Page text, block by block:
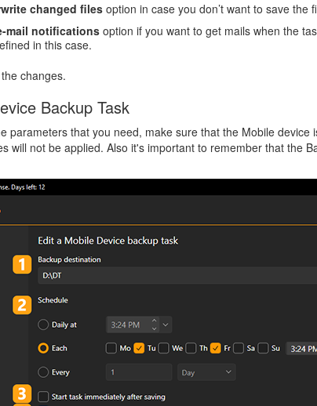
changed filesoption in case you don’t want to save the
mail notificationsoption if you want to get mails when the
in this case.
changes.
Backup Task
parameters that you need, make sure that the Mobile
will not be applied. Also it's important to remember that the